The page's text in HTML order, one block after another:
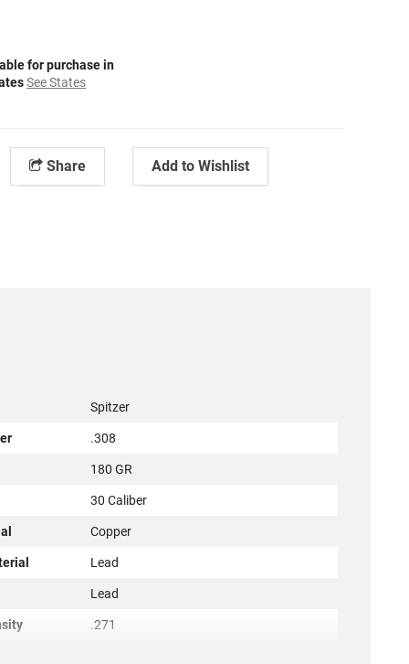
for purchase in
See States
Share Add to Wishlist
Spitzer
.308
180 GR
30 Caliber
Copper
Lead
Lead
.271